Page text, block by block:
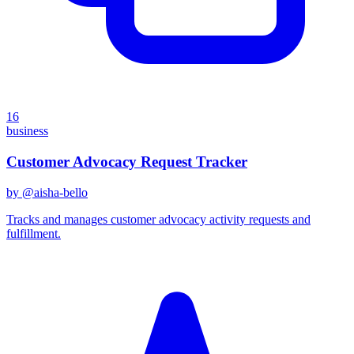
16
business
Customer Advocacy Request Tracker
by @aisha-bello
Tracks and manages customer advocacy activity requests and
fulfillment.